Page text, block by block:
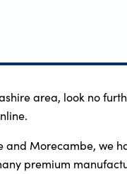
area, look no
and Morecambe, we
premium